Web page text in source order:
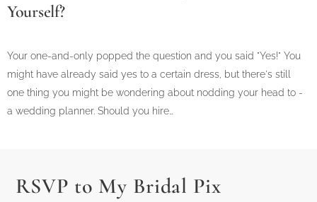
Yourself?
Your one-and-only popped the question and you said "Yes!" You
might have already said yes to a certain dress, but there's still
one thing you might be wondering about nodding your head to -
a wedding planner. Should you hire…
RSVP to My Bridal Pix